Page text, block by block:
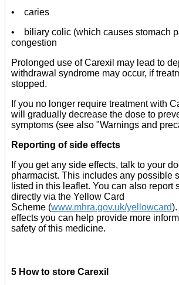
• caries
• biliary colic (which causes stomach
congestion
Prolonged use of Carexil may lead to
withdrawal syndrome may occur, if
stopped.
If you no longer require treatment with
will gradually decrease the dose to
symptoms (see also "Warnings and
Reporting of side effects
If you get any side effects, talk to your
pharmacist. This includes any possible
listed in this leaflet. You can also report
directly via the Yellow Card
Scheme (www.mhra.gov.uk/yellowcard
effects you can help provide more
safety of this medicine.
5 How to store Carexil